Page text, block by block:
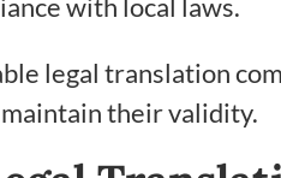
with local laws.
legal translation
their validity.